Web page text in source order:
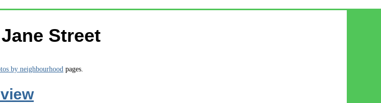
Street
by neighbourhood pages.